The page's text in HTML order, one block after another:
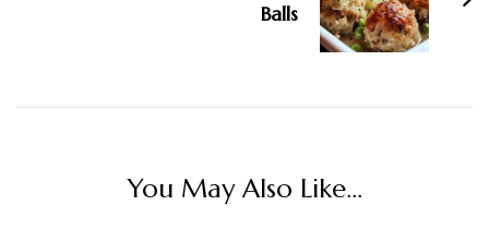
Balls
You May Also Like...